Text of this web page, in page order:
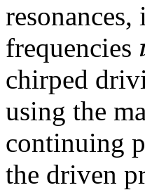
frequencies
chirped
using the
continuing
the driven